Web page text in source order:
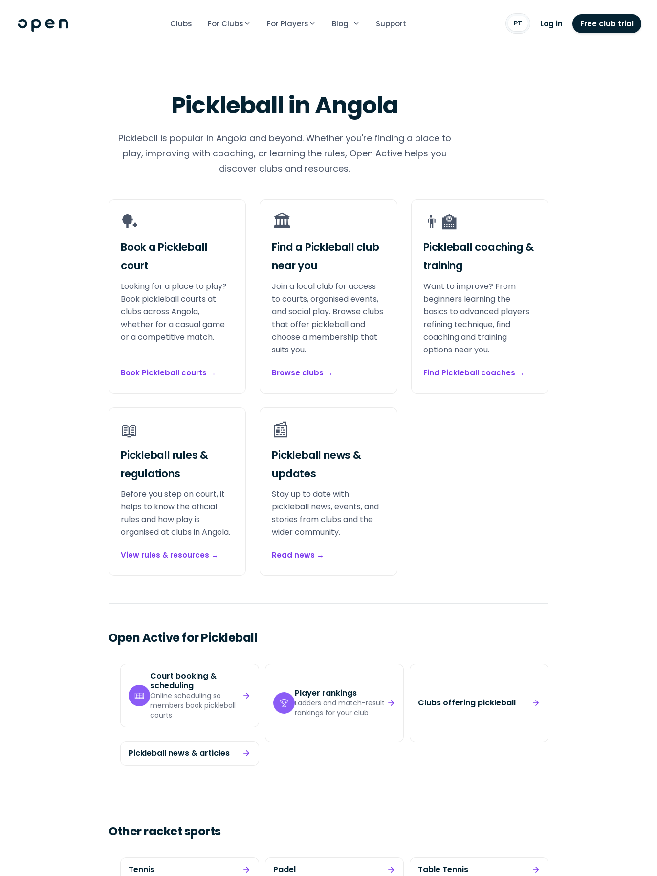
Clubs For Clubs For Players Blog Support PT Log in Free club trial
PickleballinAngola
Pickleball is popular in Angola and beyond. Whether you're finding a place to
play, improving with coaching, or learning the rules, Open Active helps you
discover clubs and resources.
🏓
Book a Pickleball
court
Looking for a place to play?
Book pickleball courts at
clubs across Angola,
whether for a casual game
or a competitive match.
Book Pickleball courts →
🏛️
Find a Pickleball club
near you
Join a local club for access
to courts, organised events,
and social play. Browse clubs
that offer pickleball and
choose a membership that
suits you.
Browse clubs →
👨‍🏫
Pickleball coaching &
training
Want to improve? From
beginners learning the
basics to advanced players
refining technique, find
coaching and training
options near you.
Find Pickleball coaches →
📖
Pickleball rules &
regulations
Before you step on court, it
helps to know the official
rules and how play is
organised at clubs in Angola.
View rules & resources →
📰
Pickleball news &
updates
Stay up to date with
pickleball news, events, and
stories from clubs and the
wider community.
Read news →
Open Active for Pickleball
Court booking &
scheduling
Online scheduling so
members book pickleball
courts
Player rankings
Ladders and match-result
rankings for your club
Clubs offering pickleball
Pickleball news & articles
Other racket sports
Tennis Padel Table Tennis